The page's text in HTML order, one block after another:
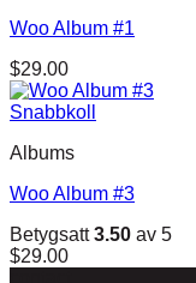
Woo Album #1
$29.00
Snabbkoll
Albums
Woo Album #3
Betygsatt3.50 av 5
$29.00